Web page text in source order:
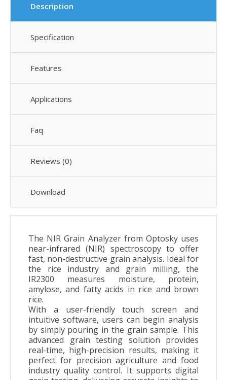
Description
Specification
Features
Applications
Faq
Reviews (0)
Download
The NIR Grain Analyzer from Optosky uses
near-infrared (NIR) spectroscopy to offer
fast, non-destructive grain analysis. Ideal for
the rice industry and grain milling, the
IR2300 measures moisture, protein,
amylose, and fatty acids in rice and brown
rice.
With a user-friendly touch screen and
intuitive software, users can begin analysis
by simply pouring in the grain sample. This
advanced grain testing solution provides
real-time, high-precision results, making it
perfect for precision agriculture and food
industry quality control. It supports digital